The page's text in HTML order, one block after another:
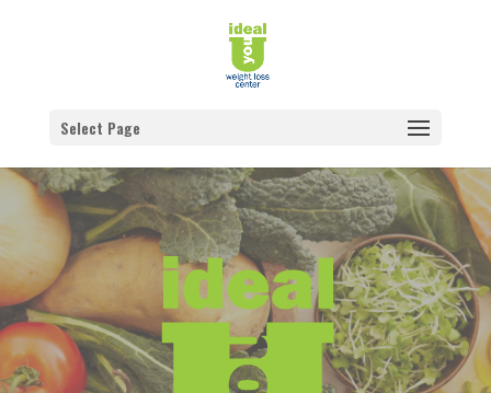
Select Page